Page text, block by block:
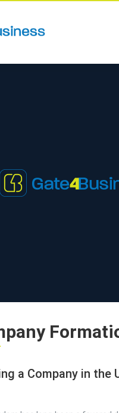
a Company in the